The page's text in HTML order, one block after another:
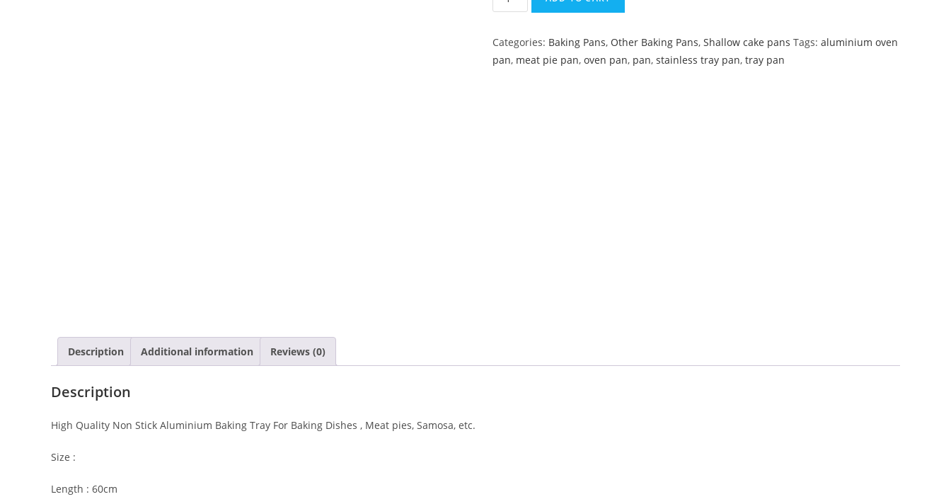
Categories: Baking Pans, Other Baking Pans, Shallow cake pans Tags: aluminium oven
pan, meat pie pan, oven pan, pan, stainless tray pan, tray pan
Description Additional information Reviews (0)
Description
High Quality Non Stick Aluminium Baking Tray For Baking Dishes , Meat pies, Samosa, etc.
Size :
Length : 60cm